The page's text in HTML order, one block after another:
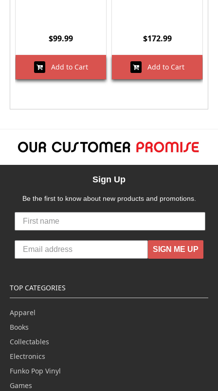
$99.99
Add to Cart
$172.99
Add to Cart
Sign Up
Be the first to know about new products and promotions.
SIGN ME UP
TOP CATEGORIES
Apparel
Books
Collectables
Electronics
Funko Pop Vinyl
Games